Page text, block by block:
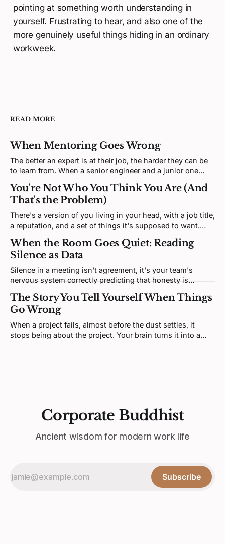
pointing at something worth understanding in
yourself. Frustrating to hear, and also one of the
more genuinely useful things hiding in an ordinary
workweek.
READ MORE
When Mentoring Goes Wrong
The better an expert is at their job, the harder they can be
to learn from. When a senior engineer and a junior one
self-model the disagreement keeps poking at.
You're Not Who You Think You Are (And
That's the Problem)
There's a version of you living in your head, with a job title,
a reputation, and a set of things it's supposed to want.
written by someone else.
When the Room Goes Quiet: Reading
Silence as Data
Silence in a meeting isn't agreement, it's your team's
nervous system correctly predicting that honesty is
not asking for more courage.
The Story You Tell Yourself When Things
Go Wrong
When a project fails, almost before the dust settles, it
stops being about the project. Your brain turns it into a
Corporate Buddhist
Ancient wisdom for modern work life
Subscribe